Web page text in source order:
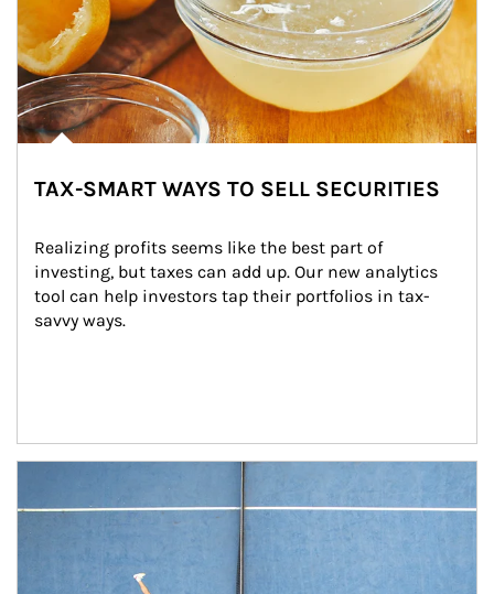
TAX-SMART WAYS TO SELL SECURITIES
Realizing profits seems like the best part of
investing, but taxes can add up. Our new analytics
tool can help investors tap their portfolios in tax-
savvy ways.